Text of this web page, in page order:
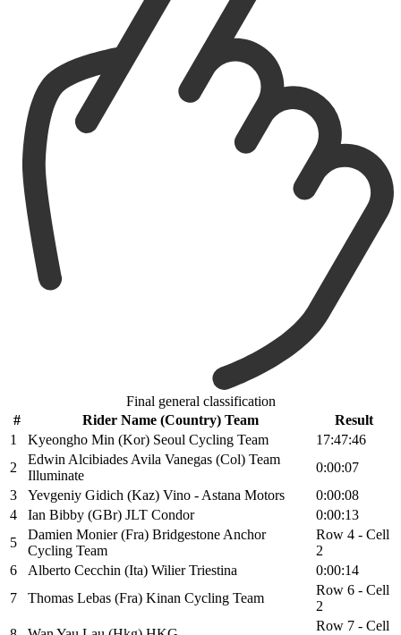
Final general classification
#
Rider Name (Country) Team
Result
1
Kyeongho Min (Kor) Seoul Cycling Team
17:47:46
2
Edwin Alcibiades Avila Vanegas (Col) Team
Illuminate
0:00:07
3
Yevgeniy Gidich (Kaz) Vino - Astana Motors
0:00:08
4
Ian Bibby (GBr) JLT Condor
0:00:13
5
Damien Monier (Fra) Bridgestone Anchor
Cycling Team
Row 4 - Cell
2
6
Alberto Cecchin (Ita) Wilier Triestina
0:00:14
7
Thomas Lebas (Fra) Kinan Cycling Team
Row 6 - Cell
2
Row 7 - Cell